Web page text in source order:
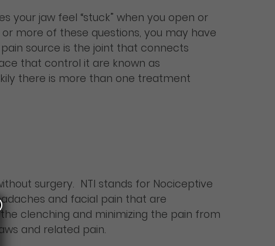
your jaw feel “stuck” when you open or
more of these questions, you may have
source is the joint that connects
that control it are known as
there is more than one treatment
surgery. NTI stands for Nociceptive
and facial pain that are
clenching and minimizing the pain from
and related pain.